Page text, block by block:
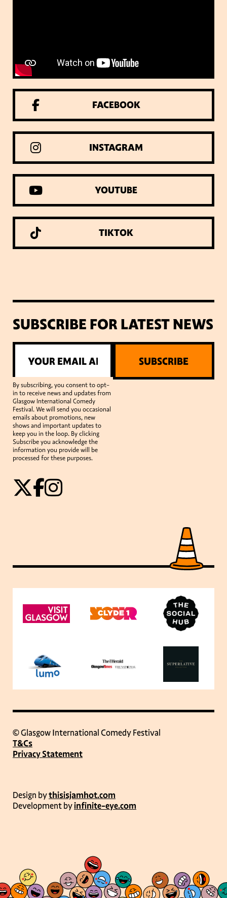
FACEBOOK
INSTAGRAM
YOUTUBE
TIKTOK
SUBSCRIBE FOR LATEST NEWS
By subscribing, you consent to opt-
in to receive news and updates from
Glasgow International Comedy
Festival. We will send you occasional
emails about promotions, new
shows and important updates to
keep you in the loop. By clicking
Subscribe you acknowledge the
information you provide will be
processed for these purposes.
SUBSCRIBE
© Glasgow International Comedy Festival
T&Cs
Privacy Statement
Design bythisisjamhot.com
Development byinfinite-eye.com